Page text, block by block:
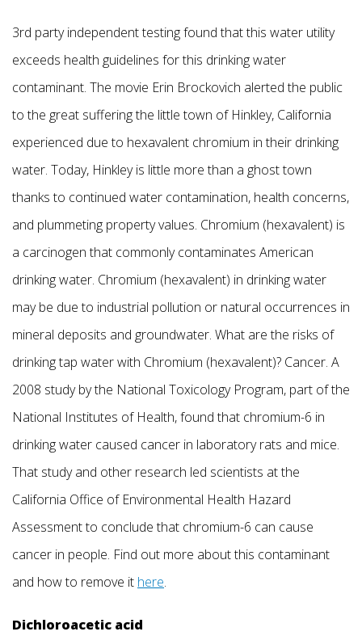
3rd party independent testing found that this water utility
exceeds health guidelines for this drinking water
contaminant. The movie Erin Brockovich alerted the public
to the great suffering the little town of Hinkley, California
experienced due to hexavalent chromium in their drinking
water. Today, Hinkley is little more than a ghost town
thanks to continued water contamination, health concerns,
and plummeting property values. Chromium (hexavalent) is
a carcinogen that commonly contaminates American
drinking water. Chromium (hexavalent) in drinking water
may be due to industrial pollution or natural occurrences in
mineral deposits and groundwater. What are the risks of
drinking tap water with Chromium (hexavalent)? Cancer. A
2008 study by the National Toxicology Program, part of the
National Institutes of Health, found that chromium-6 in
drinking water caused cancer in laboratory rats and mice.
That study and other research led scientists at the
California Office of Environmental Health Hazard
Assessment to conclude that chromium-6 can cause
cancer in people. Find out more about this contaminant
and how to remove it here.
Dichloroacetic acid